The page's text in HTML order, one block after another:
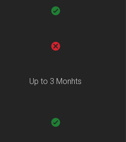
Up to 3 Monhts